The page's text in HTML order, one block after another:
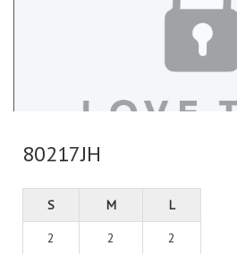
80217JH
S M L
2 2 2